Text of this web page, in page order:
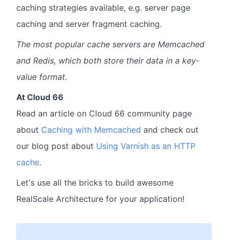
caching strategies available, e.g. server page
caching and server fragment caching.
The most popular cache servers are Memcached
and Redis, which both store their data in a key-
value format.
At Cloud 66
Read an article on Cloud 66 community page
about Caching with Memcached and check out
our blog post about Using Varnish as an HTTP
cache.
Let's use all the bricks to build awesome
RealScale Architecture for your application!